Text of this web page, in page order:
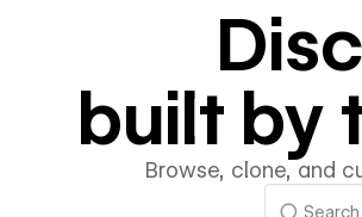
built by
Browse, clone, and